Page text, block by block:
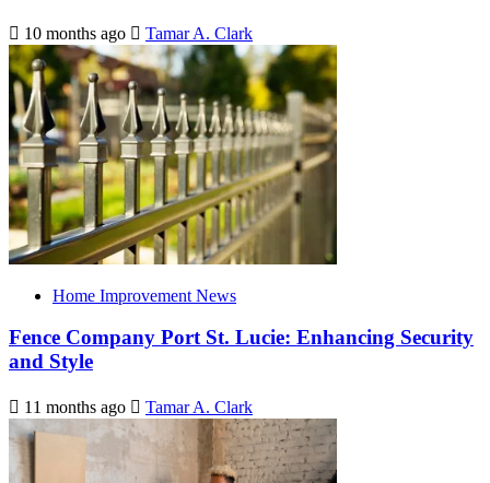
10 months ago Tamar A. Clark
Home Improvement News
Fence Company Port St. Lucie: Enhancing Security
and Style
11 months ago Tamar A. Clark